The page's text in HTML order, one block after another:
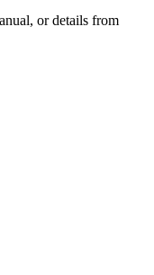
or details from